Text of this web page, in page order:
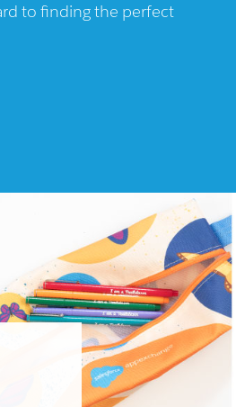
to finding the perfect